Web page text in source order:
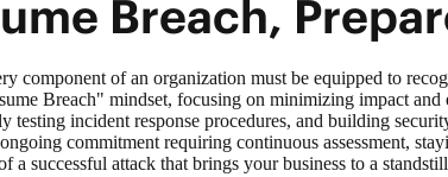
Breach,
component of an organization must be equipped to
Breach" mindset, focusing on minimizing impact
testing incident response procedures, and building
commitment requiring continuous assessment,
a successful attack that brings your business to a